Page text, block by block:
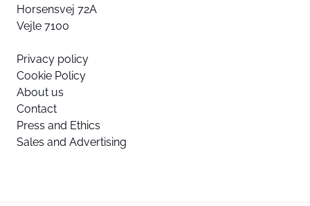
Horsensvej 72A
Vejle 7100
Privacy policy
Cookie Policy
About us
Contact
Press and Ethics
Sales and Advertising